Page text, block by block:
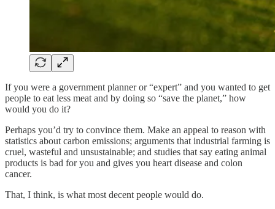
If you were a government planner or “expert” and you wanted to get
people to eat less meat and by doing so “save the planet,” how
would you do it?
Perhaps you’d try to convince them. Make an appeal to reason with
statistics about carbon emissions; arguments that industrial farming is
cruel, wasteful and unsustainable; and studies that say eating animal
products is bad for you and gives you heart disease and colon
cancer.
That, I think, is what most decent people would do.